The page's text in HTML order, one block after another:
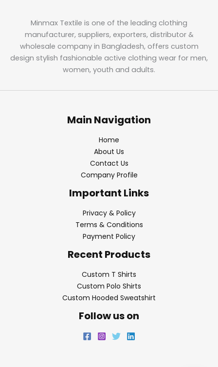
Minmax Textile is one of the leading clothing
manufacturer, suppliers, exporters, distributor &
wholesale company in Bangladesh, offers custom
design stylish fashionable active clothing wear for men,
women, youth and adults.
Main Navigation
Home
About Us
Contact Us
Company Profile
Important Links
Privacy & Policy
Terms & Conditions
Payment Policy
Recent Products
Custom T Shirts
Custom Polo Shirts
Custom Hooded Sweatshirt
Follow us on